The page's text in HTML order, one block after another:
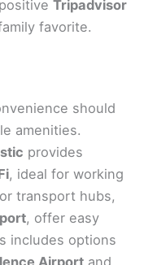
Tripadvisor
favorite.
should
amenities.
provides
, ideal for working
transport hubs,
, offer easy
includes options